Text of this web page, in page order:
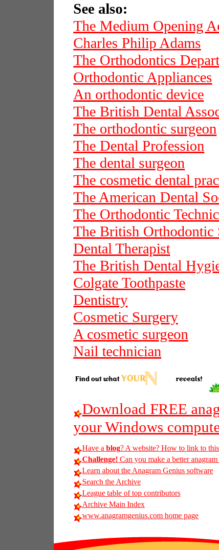
See also:
The Medium Opening
Charles Philip Adams
The Orthodontics
Orthodontic Appliances
An orthodontic device
The British Dental
The orthodontic surgeon
The Dental Profession
The dental surgeon
The cosmetic dental
The American Dental
The Orthodontic
The British Orthodontic
Dental Therapist
The British Dental
Colgate Toothpaste
Dentistry
Cosmetic Surgery
A cosmetic surgeon
Nail technician
Download FREE
your Windows
Have a blog? A website? How to link to
Challenge! Can you make a better
Learn about the Anagram Genius software
Search the Archive
League table of top contributors
Archive Main Index
www.anagramgenius.com home page